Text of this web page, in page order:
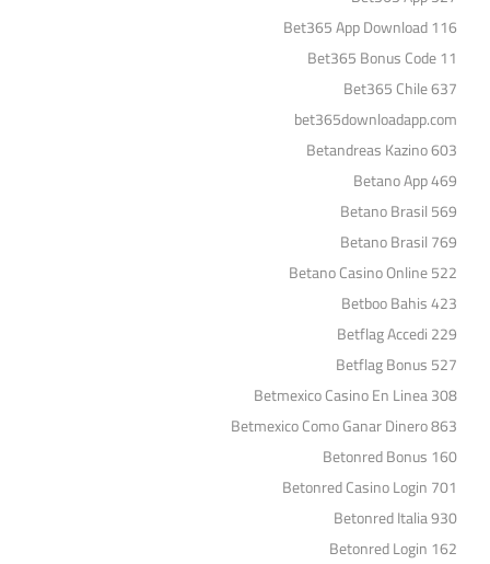
Bet365 App Download 116
Bet365 Bonus Code 11
Bet365 Chile 637
bet365downloadapp.com
Betandreas Kazino 603
Betano App 469
Betano Brasil 569
Betano Brasil 769
Betano Casino Online 522
Betboo Bahis 423
Betflag Accedi 229
Betflag Bonus 527
Betmexico Casino En Linea 308
Betmexico Como Ganar Dinero 863
Betonred Bonus 160
Betonred Casino Login 701
Betonred Italia 930
Betonred Login 162